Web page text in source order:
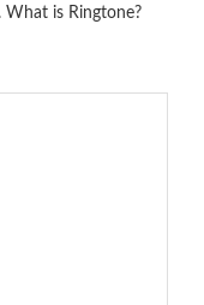
is Ringtone?
recent ringtone might
tune. Such
of individuals
to inform whose
years has
earliest usage of